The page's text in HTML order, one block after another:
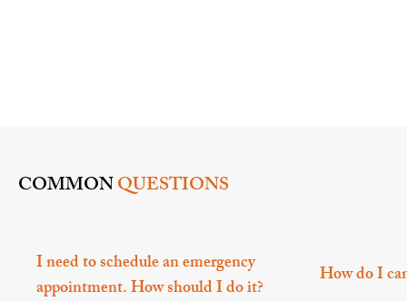
COMMONQUESTIONS
I need to schedule an emergency
appointment. How should I do it?
How do I